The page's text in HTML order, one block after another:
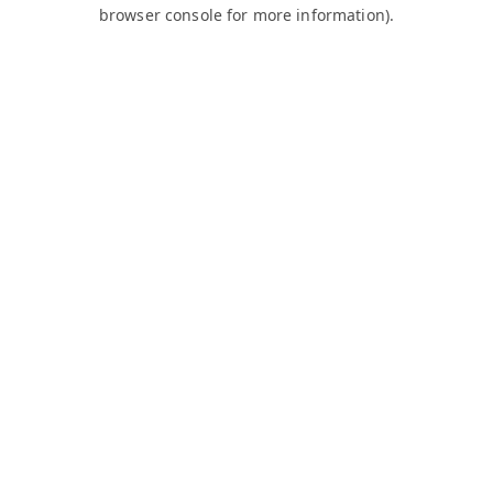
browser console for more information).